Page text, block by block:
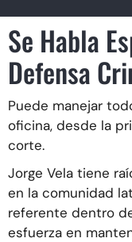
Se Habla
Defensa
Puede manejar
oficina, desde la
corte.
Jorge Vela tiene
en la comunidad
referente dentro
esfuerza en